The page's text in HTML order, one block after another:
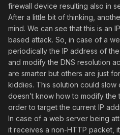
firewall device resulting also in
After a little bit of thinking,
mind. We can see that this is an IP
based attack. So, in case of a
periodically the IP address of
and modify the DNS resolution
are smarter but others are just
kiddies. This solution could
doesn’t know how to modify the
order to target the current IP
In case of a web server being
it receives a non-HTTP packet,